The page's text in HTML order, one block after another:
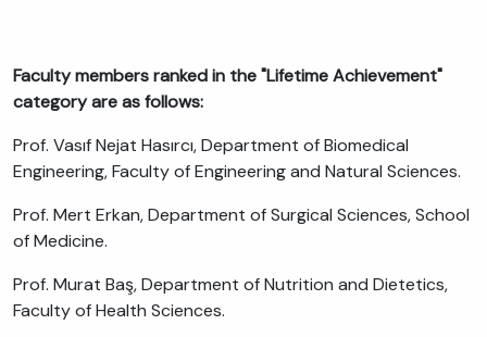
Faculty members ranked in the "Lifetime Achievement"
category are as follows:
Prof. Vasıf Nejat Hasırcı, Department of Biomedical
Engineering, Faculty of Engineering and Natural Sciences.
Prof. Mert Erkan, Department of Surgical Sciences, School
of Medicine.
Prof. Murat Baş, Department of Nutrition and Dietetics,
Faculty of Health Sciences.